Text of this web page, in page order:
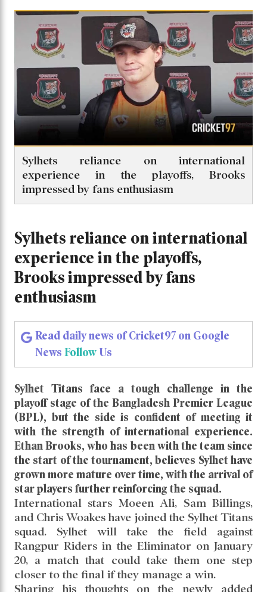
Sylhets reliance on international
experience in the playoffs, Brooks
impressed by fans enthusiasm
Sylhets reliance on international
experience in the playoffs,
Brooks impressed by fans
enthusiasm
Read daily news of Cricket97 on Google
News FollowUs
Sylhet Titans face a tough challenge in the
playoff stage of the Bangladesh Premier League
(BPL), but the side is confident of meeting it
with the strength of international experience.
Ethan Brooks, who has been with the team since
the start of the tournament, believes Sylhet have
grown more mature over time, with the arrival of
star players further reinforcing the squad.
International stars Moeen Ali, Sam Billings,
and Chris Woakes have joined the Sylhet Titans
squad. Sylhet will take the field against
Rangpur Riders in the Eliminator on January
20, a match that could take them one step
closer to the final if they manage a win.
Sharing his thoughts on the newly added